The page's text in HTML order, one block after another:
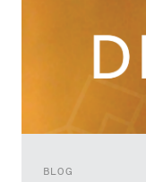
BLOG